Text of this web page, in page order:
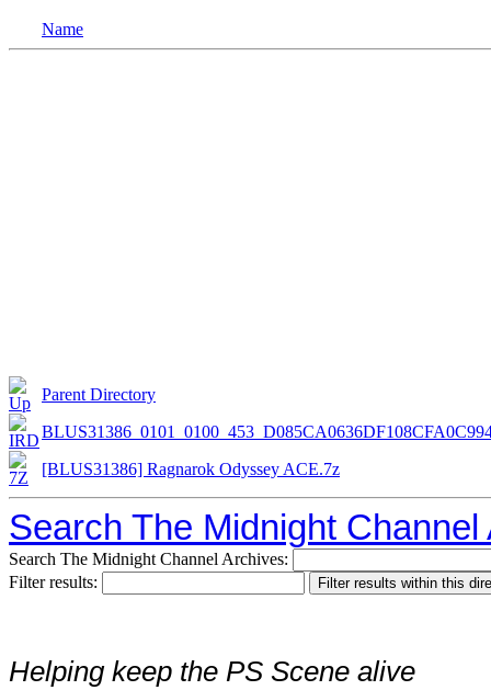
Name
Parent Directory
[BLUS31386] Ragnarok Odyssey ACE.7z
Search The Midnight Channel
Search The Midnight Channel Archives:
Filter results:
Helping keep the PS Scene alive